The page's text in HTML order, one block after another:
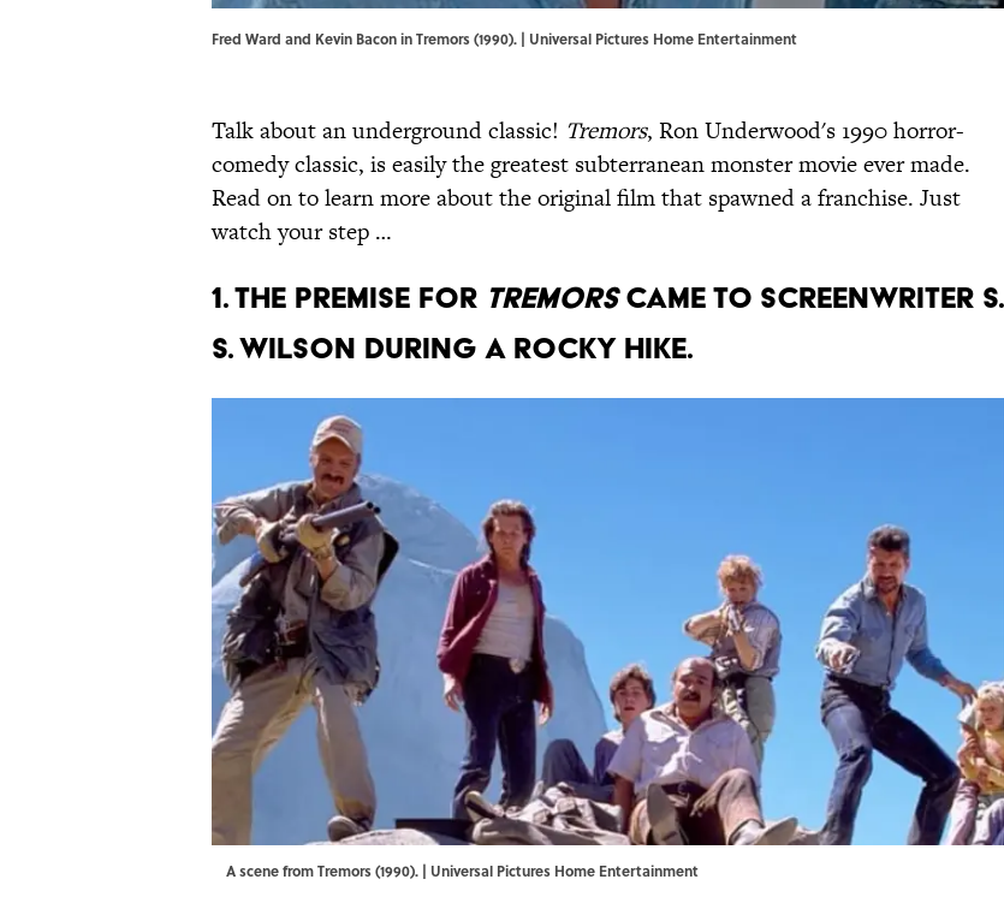
Fred Ward and Kevin Bacon in Tremors (1990). | Universal Pictures Home Entertainment
Talk about an underground classic! Tremors, Ron Underwood's 1990 horror-
comedy classic, is easily the greatest subterranean monster movie ever made.
Read on to learn more about the original film that spawned a franchise. Just
watch your step …
1. The premise for Tremorscame to screenwriter S.
S. Wilson during a rocky hike.
A scene from Tremors (1990). | Universal Pictures Home Entertainment